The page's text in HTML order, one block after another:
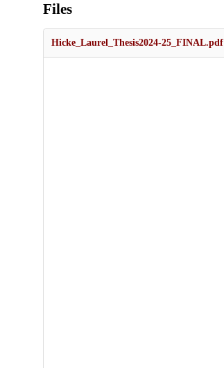
Files
Hicke_Laurel_Thesis2024-25_FINAL.pdf